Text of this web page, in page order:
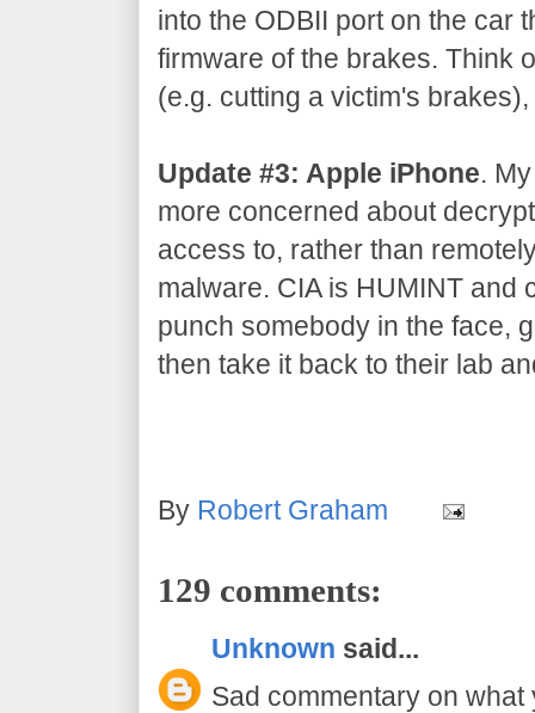
into the ODBII port on the car
firmware of the brakes. Think
(e.g. cutting a victim's
Update #3: Apple iPhone.
more concerned about
access to, rather than
malware. CIA is HUMINT and
punch somebody in the face,
then take it back to their lab
By Robert Graham
129 comments:
Unknown said...
Sad commentary on